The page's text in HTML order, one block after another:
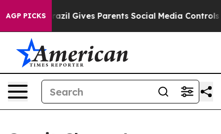
AGP PICKS
Brazil Gives Parents Social Media Controls for Their